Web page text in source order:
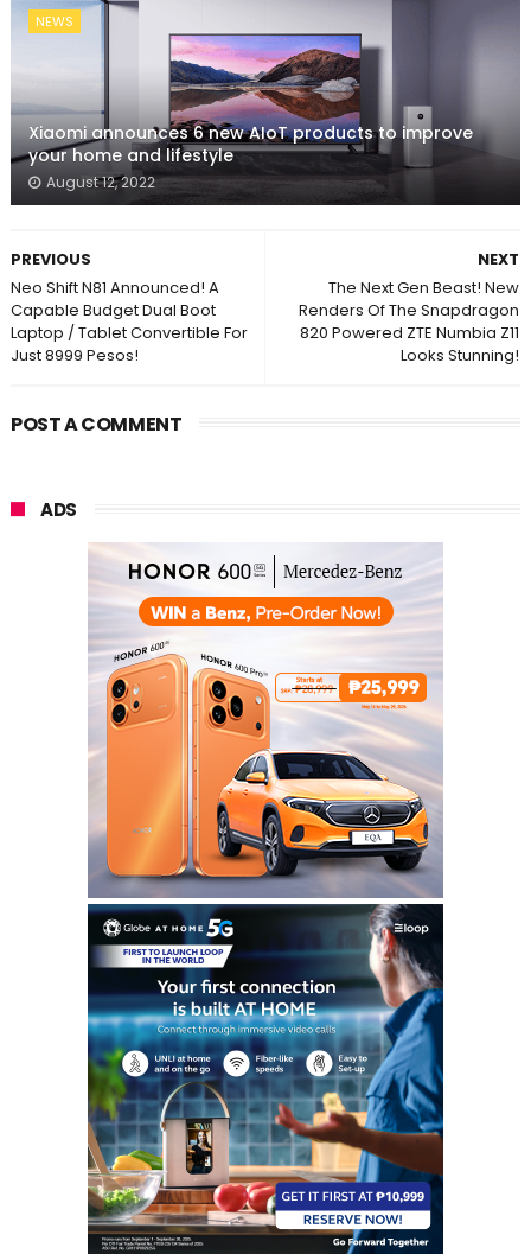
NEWS
Xiaomi announces 6 new AIoT products to improve
your home and lifestyle
August 12, 2022
NEXT
The Next Gen Beast! New
Renders Of The Snapdragon
820 Powered ZTE Numbia Z11
Looks Stunning!
PREVIOUS
Neo Shift N81 Announced! A
Capable Budget Dual Boot
Laptop / Tablet Convertible For
Just 8999 Pesos!
POST A COMMENT
ADS